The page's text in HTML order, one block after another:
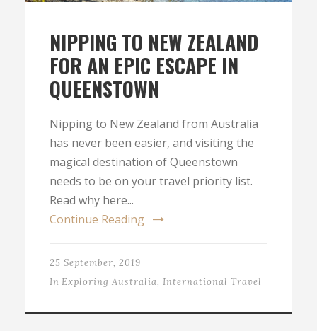
NIPPING TO NEW ZEALAND
FOR AN EPIC ESCAPE IN
QUEENSTOWN
Nipping to New Zealand from Australia
has never been easier, and visiting the
magical destination of Queenstown
needs to be on your travel priority list.
Read why here...
Continue Reading
25 September, 2019
In Exploring Australia, International Travel